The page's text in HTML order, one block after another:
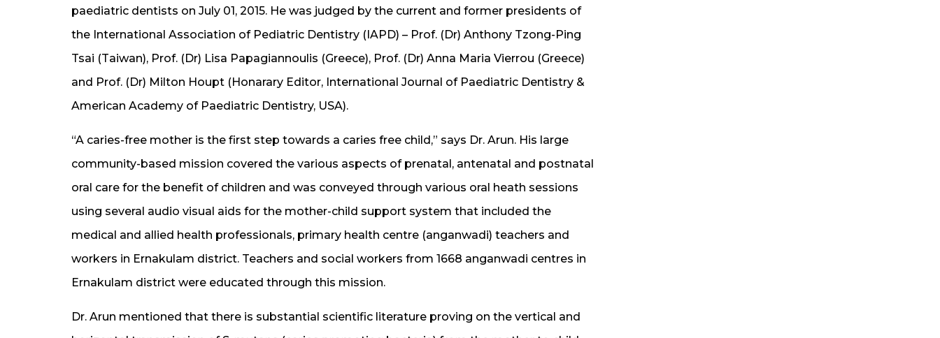
paediatric dentists on July 01, 2015. He was judged by the current and former presidents of
the International Association of Pediatric Dentistry (IAPD) – Prof. (Dr) Anthony Tzong-Ping
Tsai (Taiwan), Prof. (Dr) Lisa Papagiannoulis (Greece), Prof. (Dr) Anna Maria Vierrou (Greece)
and Prof. (Dr) Milton Houpt (Honarary Editor, International Journal of Paediatric Dentistry &
American Academy of Paediatric Dentistry, USA).
“A caries-free mother is the first step towards a caries free child,” says Dr. Arun. His large
community-based mission covered the various aspects of prenatal, antenatal and postnatal
oral care for the benefit of children and was conveyed through various oral heath sessions
using several audio visual aids for the mother-child support system that included the
medical and allied health professionals, primary health centre (anganwadi) teachers and
workers in Ernakulam district. Teachers and social workers from 1668 anganwadi centres in
Ernakulam district were educated through this mission.
Dr. Arun mentioned that there is substantial scientific literature proving on the vertical and